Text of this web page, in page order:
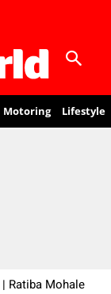
Motoring Lifestyle
| Ratiba Mohale